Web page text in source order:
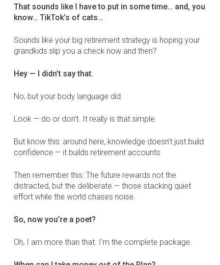
That sounds like I have to put in some time… and, you
know… TikTok’s of cats…
Sounds like your big retirement strategy is hoping your
grandkids slip you a check now and then?
Hey — I didn’t say that.
No, but your body language did.
Look — do or don’t. It really is that simple.
But know this: around here, knowledge doesn’t just build
confidence — it builds retirement accounts.
Then remember this: The future rewards not the
distracted, but the deliberate — those stacking quiet
effort while the world chases noise.
So, now you’re a poet?
Oh, I am more than that. I’m the complete package.